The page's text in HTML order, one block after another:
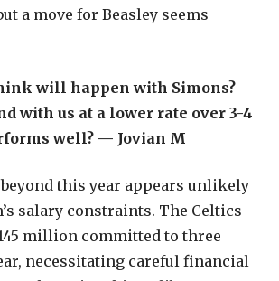
a move for Beasley seems
will happen with Simons?
with us at a lower rate over 3-4
well? — Jovian M
this year appears unlikely
salary constraints. The Celtics
million committed to three
necessitating careful financial